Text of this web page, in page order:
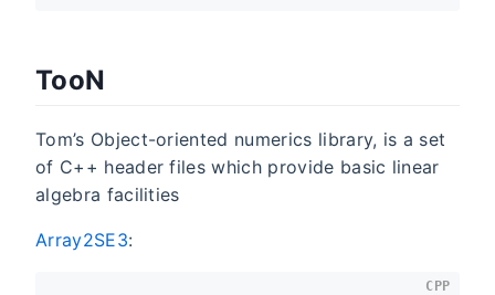
TooN
Tom’s Object-oriented numerics library, is a set
of C++ header files which provide basic linear
algebra facilities
Array2SE3:
CPP